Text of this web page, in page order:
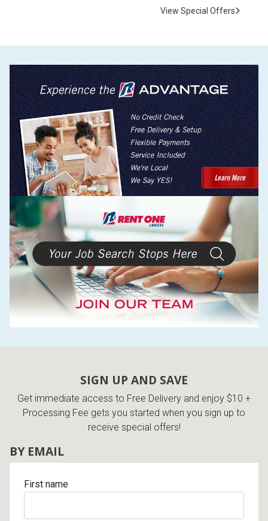
View Special Offers
SIGN UP AND SAVE
Get immediate access to Free Delivery and enjoy $10 +
Processing Fee gets you started when you sign up to
receive special offers!
BY EMAIL
First name